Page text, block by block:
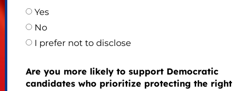
Yes
No
I prefer not to disclose
Are you more likely to support Democratic
candidates who prioritize protecting the right